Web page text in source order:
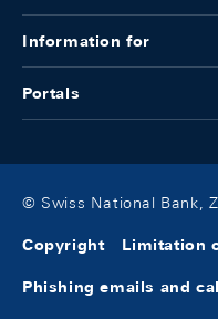
Information for
Portals
© Swiss National Bank,
Copyright Limitation
Phishing emails and